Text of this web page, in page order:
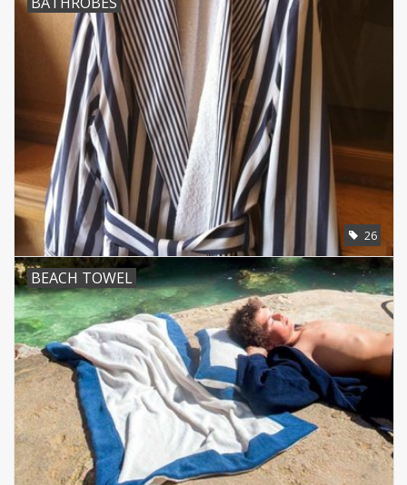
CUSTOM MADE
Yacht and Sailing Boats,
Home and nightwear
(LADIES)
Brands 26
BEACH TOWEL